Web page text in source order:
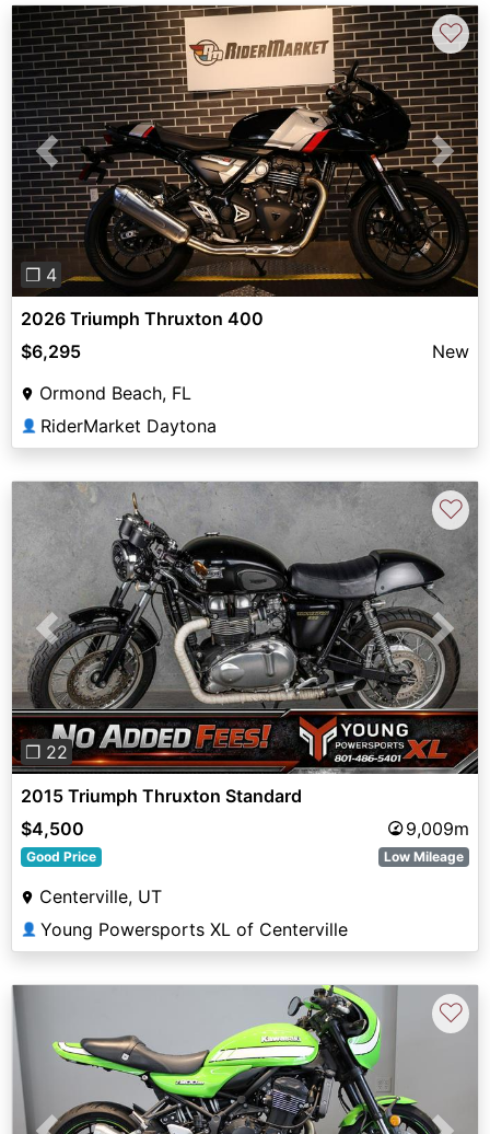
Previous Next
❐ 4
♡
2026 Triumph Thruxton 400
$6,295
New
Ormond Beach, FL
👤 RiderMarket Daytona
Previous Next
❐ 22
♡
2015 Triumph Thruxton Standard
$4,500
9,009m
Good Price Low Mileage
Centerville, UT
👤 Young Powersports XL of Centerville
♡